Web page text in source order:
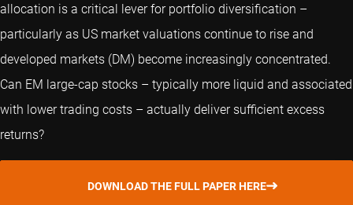
allocation is a critical lever for portfolio diversification –
particularly as US market valuations continue to rise and
developed markets (DM) become increasingly concentrated.
Can EM large-cap stocks – typically more liquid and associated
with lower trading costs – actually deliver sufficient excess
returns?
DOWNLOAD THE FULL PAPER HERE